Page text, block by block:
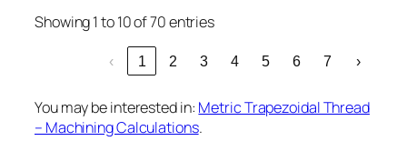
Showing 1 to 10 of 70 entries
‹ 1 2 3 4 5 6 7 ›
You may be interested in: Metric Trapezoidal Thread
– Machining Calculations.